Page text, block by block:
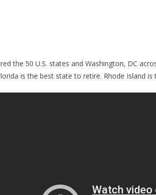
the 50 U.S. states and Washington, DC
is the best state to retire. Rhode Island is